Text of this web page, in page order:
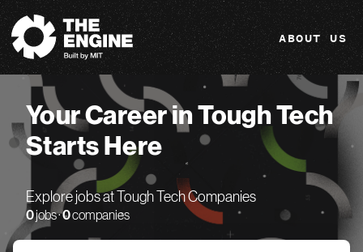
The Engine
ABOUT US
Your Career in Tough Tech
Starts Here
Explore jobs at Tough Tech Companies
0jobs ·0companies